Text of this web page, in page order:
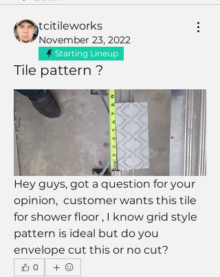
tcitileworks
November 23, 2022
Starting Lineup
Tile pattern ?
Hey guys, got a question for your
opinion,  customer wants this tile
for shower floor , I know grid style
pattern is ideal but do you
envelope cut this or no cut?
0